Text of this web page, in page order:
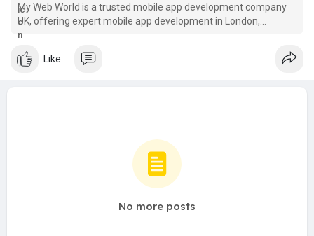
My Web World is a trusted mobile app development company
UK, offering expert mobile app development in London,
Richmond, and West London. As a leading mobile app
development company in London, we build scalable, user-
friendly apps tailored for startu
Like
No more posts